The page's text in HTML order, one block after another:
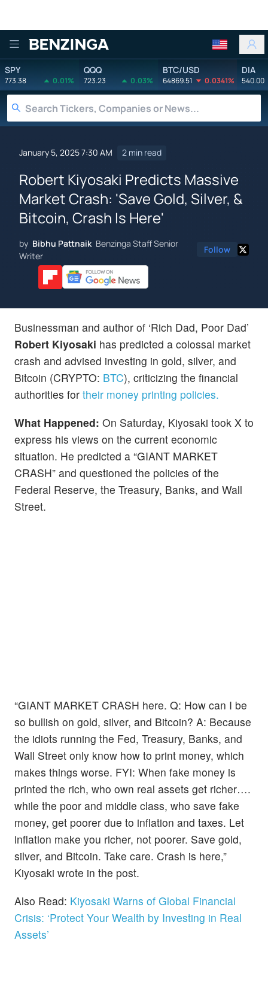
Benzinga
SPY
773.38 0.01%
QQQ
723.23 0.03%
BTC/USD
64869.51 0.0341%
DIA
540.00
January 5, 2025 7:30 AM 2 min read
Robert Kiyosaki Predicts Massive
Market Crash: 'Save Gold, Silver, &
Bitcoin, Crash Is Here'
by Bibhu Pattnaik Benzinga Staff Senior
Writer
Follow
Businessman and author of ‘Rich Dad, Poor Dad’
Robert Kiyosaki has predicted a colossal market
crash and advised investing in gold, silver, and
Bitcoin (CRYPTO: BTC), criticizing the financial
authorities for their money printing policies.
What Happened: On Saturday, Kiyosaki took X to
express his views on the current economic
situation. He predicted a “GIANT MARKET
CRASH” and questioned the policies of the
Federal Reserve, the Treasury, Banks, and Wall
Street.
“GIANT MARKET CRASH here. Q: How can I be
so bullish on gold, silver, and Bitcoin? A: Because
the idiots running the Fed, Treasury, Banks, and
Wall Street only know how to print money, which
makes things worse. FYI: When fake money is
printed the rich, who own real assets get richer….
while the poor and middle class, who save fake
money, get poorer due to inflation and taxes. Let
inflation make you richer, not poorer. Save gold,
silver, and Bitcoin. Take care. Crash is here,”
Kiyosaki wrote in the post.
Also Read: Kiyosaki Warns of Global Financial
Crisis: ‘Protect Your Wealth by Investing in Real
Assets’